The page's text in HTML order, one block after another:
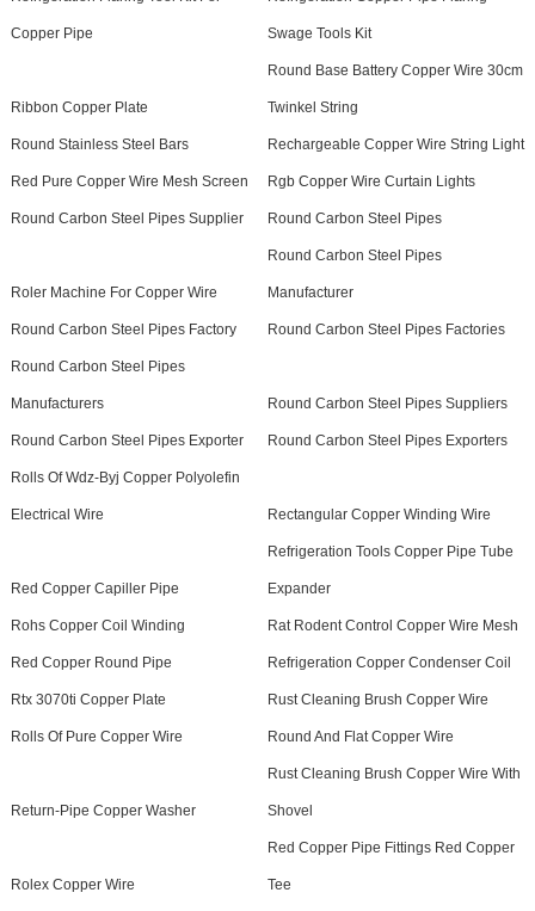
Copper Pipe Swage Tools Kit
Ribbon Copper Plate
Round Base Battery Copper Wire 30cm
Twinkel String
Round Stainless Steel Bars Rechargeable Copper Wire String Light
Red Pure Copper Wire Mesh Screen Rgb Copper Wire Curtain Lights
Round Carbon Steel Pipes Supplier Round Carbon Steel Pipes
Roler Machine For Copper Wire
Round Carbon Steel Pipes
Manufacturer
Round Carbon Steel Pipes Factory Round Carbon Steel Pipes Factories
Round Carbon Steel Pipes
Manufacturers Round Carbon Steel Pipes Suppliers
Round Carbon Steel Pipes Exporter Round Carbon Steel Pipes Exporters
Rolls Of Wdz-Byj Copper Polyolefin
Electrical Wire Rectangular Copper Winding Wire
Red Copper Capiller Pipe
Refrigeration Tools Copper Pipe Tube
Expander
Rohs Copper Coil Winding Rat Rodent Control Copper Wire Mesh
Red Copper Round Pipe Refrigeration Copper Condenser Coil
Rtx 3070ti Copper Plate Rust Cleaning Brush Copper Wire
Rolls Of Pure Copper Wire Round And Flat Copper Wire
Return-Pipe Copper Washer
Rust Cleaning Brush Copper Wire With
Shovel
Rolex Copper Wire
Red Copper Pipe Fittings Red Copper
Tee